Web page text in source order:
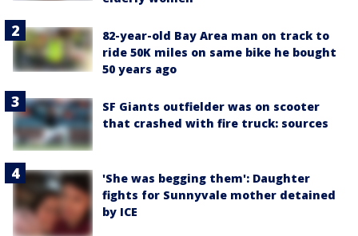
82-year-old Bay Area man on track to
ride 50K miles on same bike he bought
50 years ago
SF Giants outfielder was on scooter
that crashed with fire truck: sources
'She was begging them': Daughter
fights for Sunnyvale mother detained
by ICE